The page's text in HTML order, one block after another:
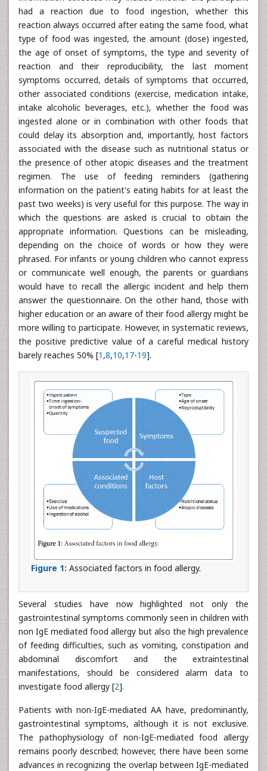
had a reaction due to food ingestion, whether this
reaction always occurred after eating the same food, what
type of food was ingested, the amount (dose) ingested,
the age of onset of symptoms, the type and severity of
reaction and their reproducibility, the last moment
symptoms occurred, details of symptoms that occurred,
other associated conditions (exercise, medication intake,
intake alcoholic beverages, etc.), whether the food was
ingested alone or in combination with other foods that
could delay its absorption and, importantly, host factors
associated with the disease such as nutritional status or
the presence of other atopic diseases and the treatment
regimen. The use of feeding reminders (gathering
information on the patient's eating habits for at least the
past two weeks) is very useful for this purpose. The way in
which the questions are asked is crucial to obtain the
appropriate information. Questions can be misleading,
depending on the choice of words or how they were
phrased. For infants or young children who cannot express
or communicate well enough, the parents or guardians
would have to recall the allergic incident and help them
answer the questionnaire. On the other hand, those with
higher education or an aware of their food allergy might be
more willing to participate. However, in systematic reviews,
the positive predictive value of a careful medical history
barely reaches 50% [1 ,8,10,17-19].
Figure 1: Associated factors in food allergy.
Several studies have now highlighted not only the
gastrointestinal symptoms commonly seen in children with
non IgE mediated food allergy but also the high prevalence
of feeding difficulties, such as vomiting, constipation and
abdominal discomfort and the extraintestinal
manifestations, should be considered alarm data to
investigate food allergy [2].
Patients with non-IgE-mediated AA have, predominantly,
gastrointestinal symptoms, although it is not exclusive.
The pathophysiology of non-IgE-mediated food allergy
remains poorly described; however, there have been some
advances in recognizing the overlap between IgE-mediated